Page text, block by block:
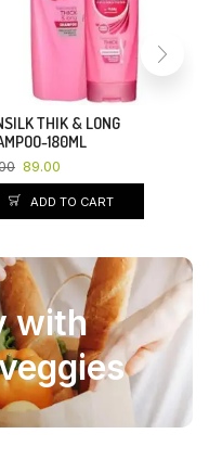
THIK & LONG
180ML
89.00
ADD TO CART
with